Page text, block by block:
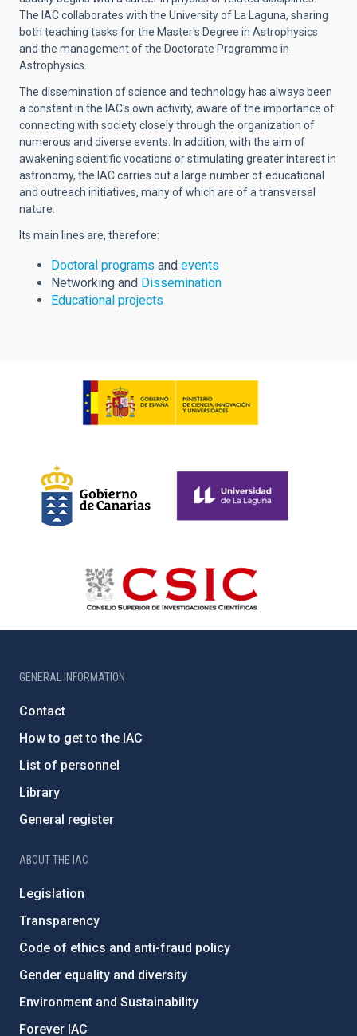
The IAC collaborates with the University of La Laguna, sharing
both teaching tasks for the Master's Degree in Astrophysics
and the management of the Doctorate Programme in
Astrophysics.
The dissemination of science and technology has always been
a constant in the IAC's own activity, aware of the importance of
connecting with society closely through the organization of
numerous and diverse events. In addition, with the aim of
awakening scientific vocations or stimulating greater interest in
astronomy, the IAC carries out a large number of educational
and outreach initiatives, many of which are of a transversal
nature.
Its main lines are, therefore:
Doctoral programs and events
Networking and Dissemination
Educational projects
GENERAL INFORMATION
Contact
How to get to the IAC
List of personnel
Library
General register
ABOUT THE IAC
Legislation
Transparency
Code of ethics and anti-fraud policy
Gender equality and diversity
Environment and Sustainability
Forever IAC